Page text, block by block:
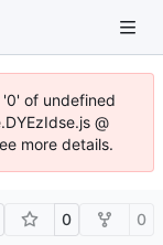
of undefined
@
more details.
0 0